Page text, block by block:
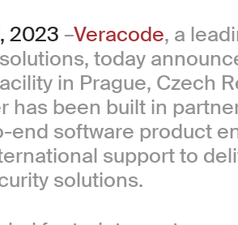
2023 –Veracode, a
today
in Prague, Czech
has been built in
end software product
support to
solutions.